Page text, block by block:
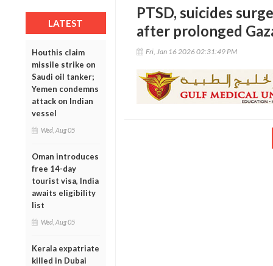
LATEST
Houthis claim
missile strike on
Saudi oil tanker;
Yemen condemns
attack on Indian
vessel
Wed, Aug 05
Oman introduces
free 14-day
tourist visa, India
awaits eligibility
list
Wed, Aug 05
Kerala expatriate
killed in Dubai
PTSD, suicides
after prolonged
Fri, Jan 16 2026 02:31:49 PM